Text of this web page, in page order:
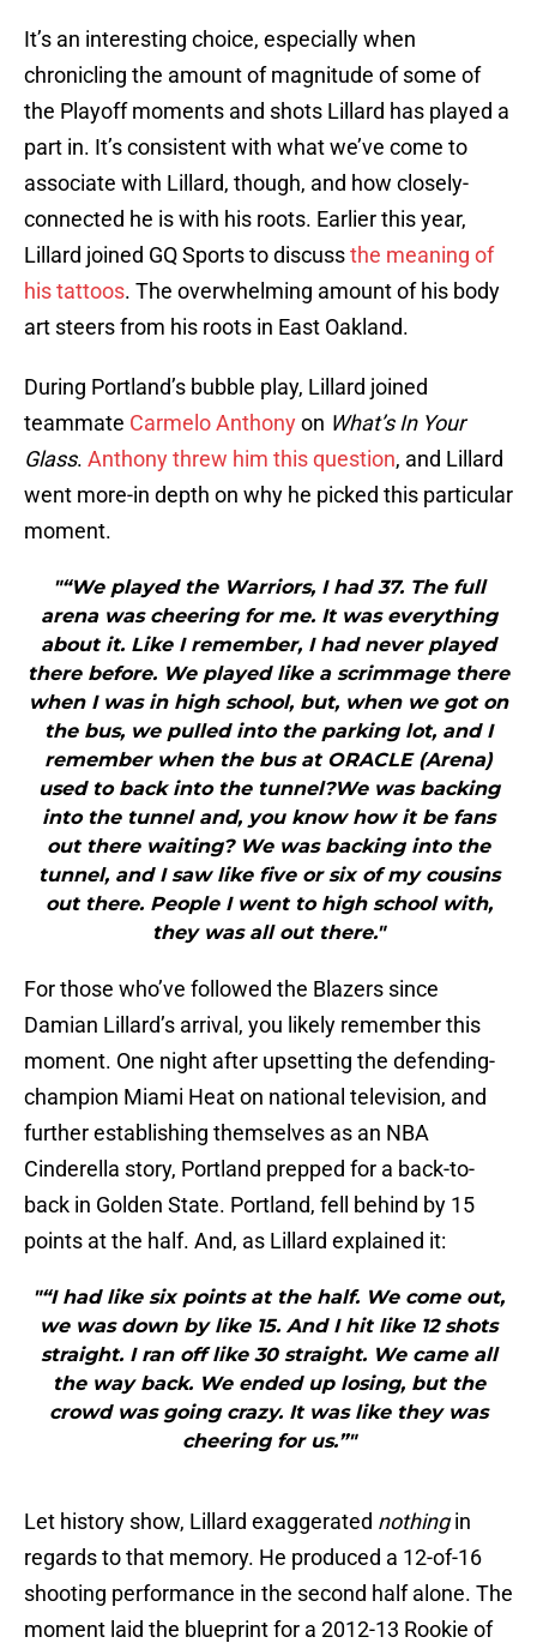
It’s an interesting choice, especially when
chronicling the amount of magnitude of some of
the Playoff moments and shots Lillard has played a
part in. It’s consistent with what we’ve come to
associate with Lillard, though, and how closely-
connected he is with his roots. Earlier this year,
Lillard joined GQ Sports to discussthe meaning of
his tattoos. The overwhelming amount of his body
art steers from his roots in East Oakland.
During Portland’s bubble play, Lillard joined
teammate Carmelo Anthonyon What’s In Your
Glass. Anthony threw him this question, and Lillard
went more-in depth on why he picked this particular
moment.
"“We played the Warriors, I had 37. The full
arena was cheering for me. It was everything
about it. Like I remember, I had never played
there before. We played like a scrimmage there
when I was in high school, but, when we got on
the bus, we pulled into the parking lot, and I
remember when the bus at ORACLE (Arena)
used to back into the tunnel?We was backing
into the tunnel and, you know how it be fans
out there waiting? We was backing into the
tunnel, and I saw like five or six of my cousins
out there. People I went to high school with,
they was all out there."
For those who’ve followed the Blazers since
Damian Lillard’s arrival, you likely remember this
moment. One night after upsetting the defending-
champion Miami Heat on national television, and
further establishing themselves as an NBA
Cinderella story, Portland prepped for a back-to-
back in Golden State. Portland, fell behind by 15
points at the half. And, as Lillard explained it:
"“I had like six points at the half. We come out,
we was down by like 15. And I hit like 12 shots
straight. I ran off like 30 straight. We came all
the way back. We ended up losing, but the
crowd was going crazy. It was like they was
cheering for us.”"
Let history show, Lillard exaggerated nothingin
regards to that memory. He produced a 12-of-16
shooting performance in the second half alone. The
moment laid the blueprint for a 2012-13 Rookie of